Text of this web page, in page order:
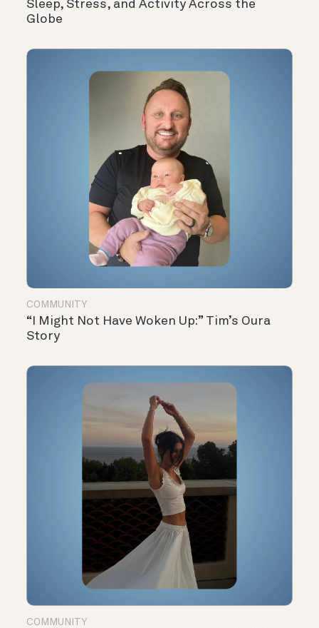
Sleep, Stress, and Activity Across the
Globe
COMMUNITY
“I Might Not Have Woken Up:” Tim’s Oura
Story
COMMUNITY